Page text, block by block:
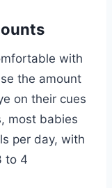
with
the amount
on their cues
most babies
per day, with
to 4